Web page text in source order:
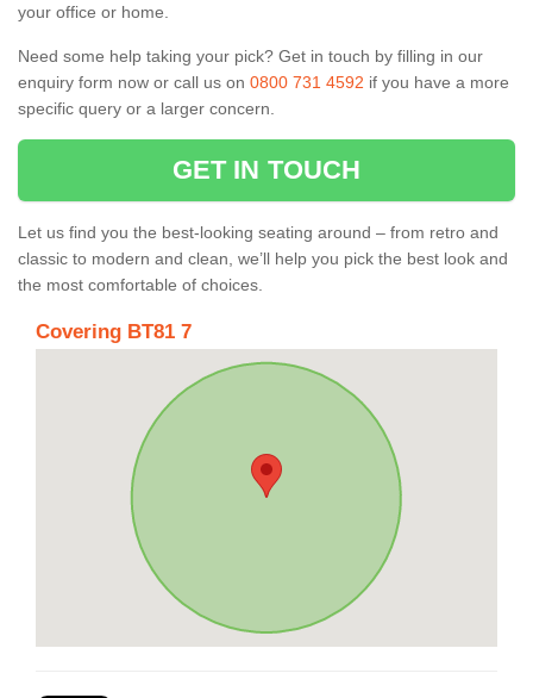
your office or home.
Need some help taking your pick? Get in touch by filling in our
enquiry form now or call us on 0800 731 4592 if you have a more
specific query or a larger concern.
GET IN TOUCH
Let us find you the best-looking seating around – from retro and
classic to modern and clean, we’ll help you pick the best look and
the most comfortable of choices.
Covering BT81 7